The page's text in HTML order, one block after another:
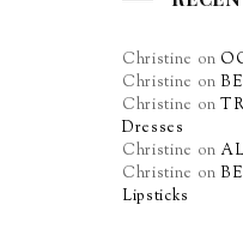
Christine on
Christine on
Christine on
Dresses
Christine on
Christine on
Lipsticks